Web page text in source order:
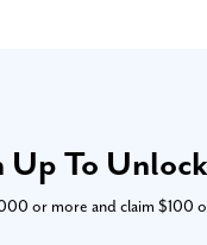
Up To
or more and claim $100